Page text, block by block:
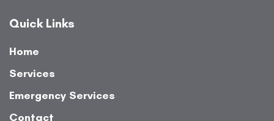
Quick Links
Home
Services
Emergency Services
Contact